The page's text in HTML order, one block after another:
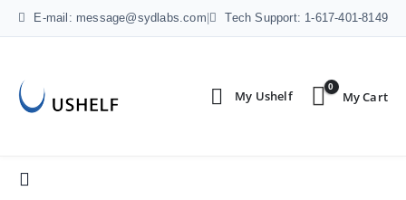
E-mail: message@sydlabs.com Tech Support: 1-617-401-8149
0